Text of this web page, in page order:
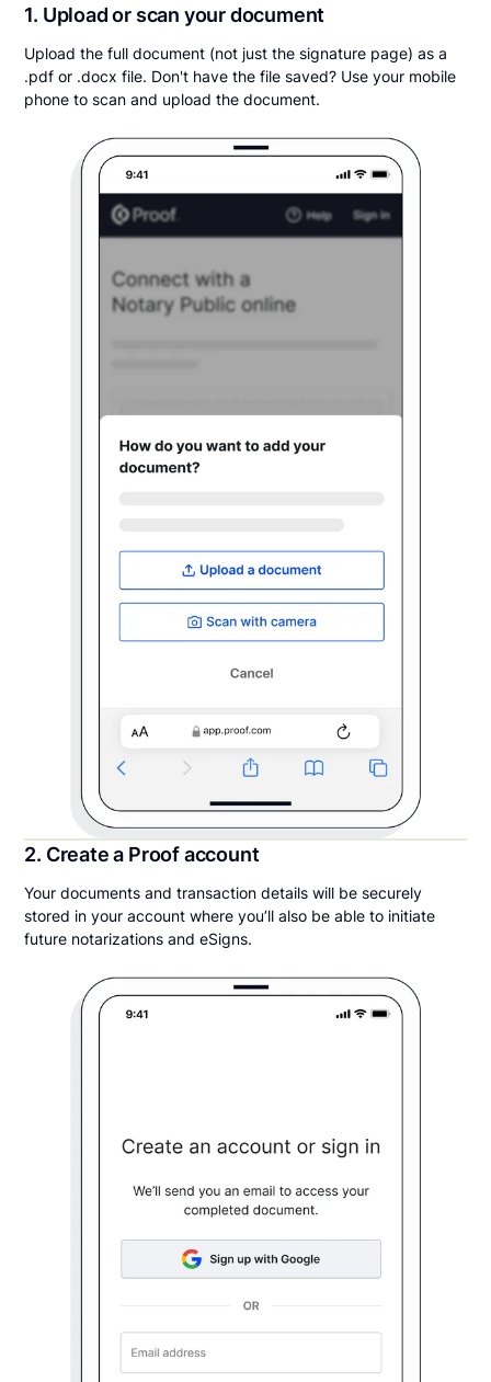
1. Upload or scan your document
Upload the full document (not just the signature page) as a
.pdf or .docx file. Don't have the file saved? Use your mobile
phone to scan and upload the document.
2. Create a Proof account
Your documents and transaction details will be securely
stored in your account where you’ll also be able to initiate
future notarizations and eSigns.